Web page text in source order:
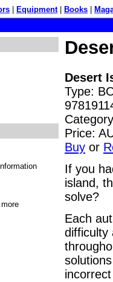
Equipment| Books
Desert
Type:
Price:
Buy or
If you
island,
solve?
Each
difficulty